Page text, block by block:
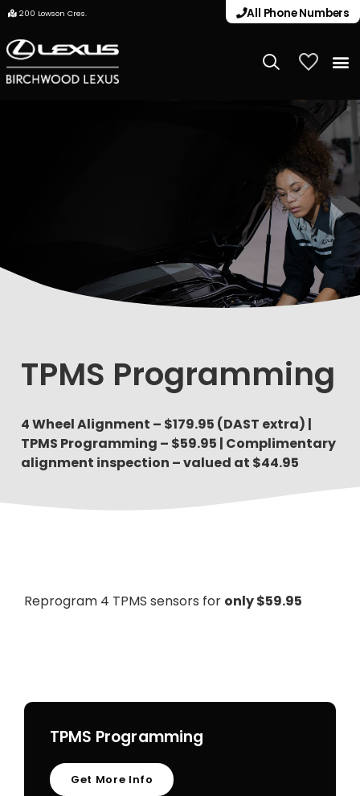
200 Lowson Cres. All Phone Numbers
TPMS Programming
4 Wheel Alignment – $179.95 (DAST extra) |
TPMS Programming – $59.95 | Complimentary
alignment inspection – valued at $44.95
Reprogram 4 TPMS sensors for only $59.95
TPMS Programming
Get More Info